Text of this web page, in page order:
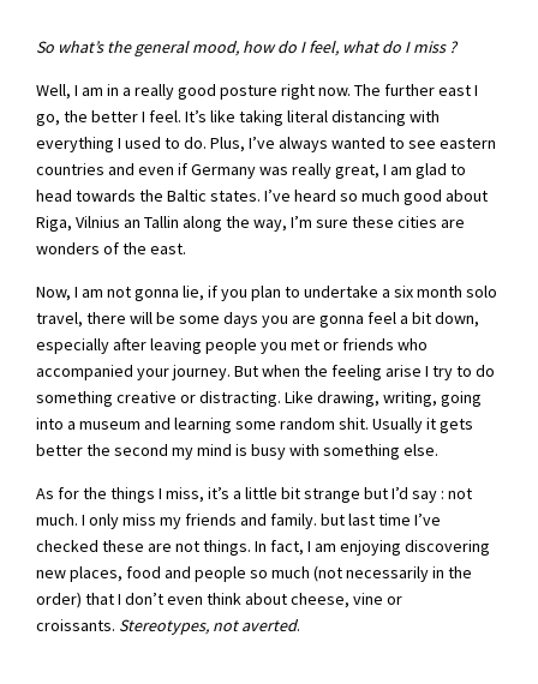
So what’s the general mood, how do I feel, what do I miss ?
Well, I am in a really good posture right now. The further east I
go, the better I feel. It’s like taking literal distancing with
everything I used to do. Plus, I’ve always wanted to see eastern
countries and even if Germany was really great, I am glad to
head towards the Baltic states. I’ve heard so much good about
Riga, Vilnius an Tallin along the way, I’m sure these cities are
wonders of the east.
Now, I am not gonna lie, if you plan to undertake a six month solo
travel, there will be some days you are gonna feel a bit down,
especially after leaving people you met or friends who
accompanied your journey. But when the feeling arise I try to do
something creative or distracting. Like drawing, writing, going
into a museum and learning some random shit. Usually it gets
better the second my mind is busy with something else.
As for the things I miss, it’s a little bit strange but I’d say : not
much. I only miss my friends and family. but last time I’ve
checked these are not things. In fact, I am enjoying discovering
new places, food and people so much (not necessarily in the
order) that I don’t even think about cheese, vine or
croissants. Stereotypes, not averted.